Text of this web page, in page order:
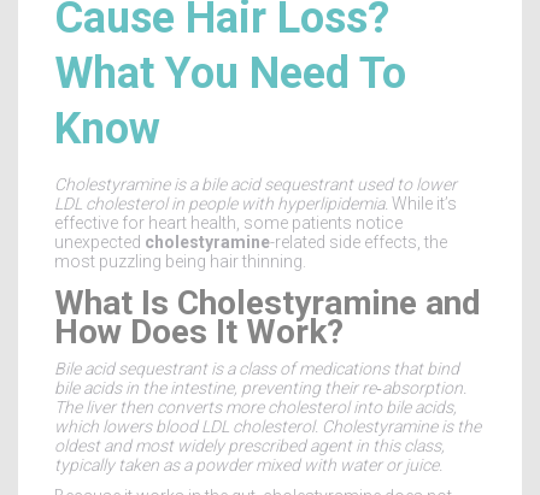
Cause Hair Loss?
What You Need To
Know
Cholestyramineis abile acid sequestrant used to lower
LDL cholesterol in people with hyperlipidemia. While it’s
effective for heart health, some patients notice
unexpected cholestyramine-related side effects, the
most puzzling being hair thinning.
What Is Cholestyramine and
How Does It Work?
Bile acid sequestrant is a class of medications that bind
bile acids in the intestine, preventing their re‑absorption.
The liver then converts more cholesterol into bile acids,
which lowers bloodLDL cholesterol. Cholestyramine is the
oldest and most widely prescribed agent in this class,
typically taken as a powder mixed with water or juice.